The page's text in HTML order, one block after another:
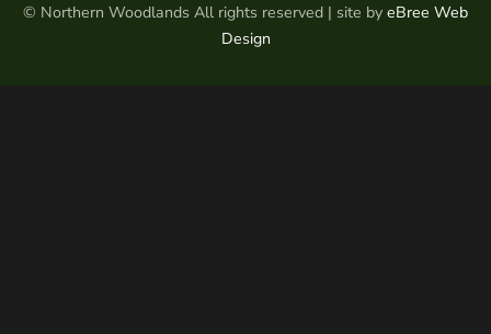
© Northern Woodlands All rights reserved | site by eBree Web
Design